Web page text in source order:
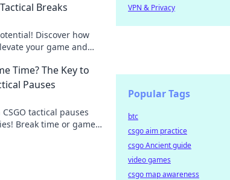
Breaks
Discover how
your game and
Time? The Key to
Pauses
tactical pauses
Break time or game
VPN & Privacy
Popular Tags
btc
csgo aim practice
csgo Ancient guide
video games
csgo map awareness